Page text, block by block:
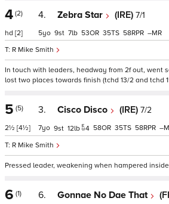
4 (2)
hd [2]
4. Zebra Star (IRE) 7/1
R Mike Smith
5 9 7 53 35 58 –
In touch with leaders, headway from 2f out, went
lost two places towards finish (tchd 13/2 and tchd
5 (5)
2½ [4½]
3. Cisco Disco (IRE) 7/2
R Mike Smith
7 9 12 4 58 35 58 –
Pressed leader, weakening when hampered
6 (1) 6. Gonnae No Dae That